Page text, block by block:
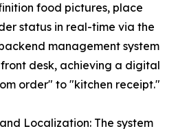
food pictures, place
status in real-time via the
management system
desk, achieving a digital
order" to "kitchen receipt."
Localization: The system